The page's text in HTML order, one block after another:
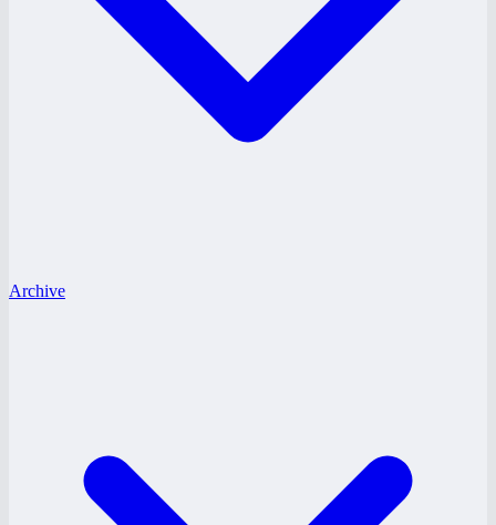
Archive